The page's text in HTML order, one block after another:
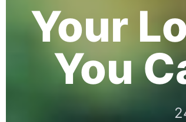
Your
You